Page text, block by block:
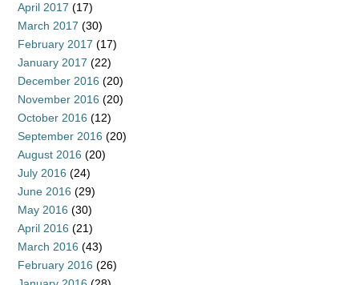
April 2017 (17)
March 2017 (30)
February 2017 (17)
January 2017 (22)
December 2016 (20)
November 2016 (20)
October 2016 (12)
September 2016 (20)
August 2016 (20)
July 2016 (24)
June 2016 (29)
May 2016 (30)
April 2016 (21)
March 2016 (43)
February 2016 (26)